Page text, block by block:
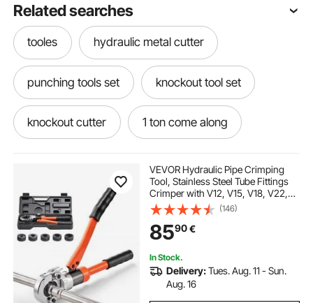
Related searches
tooles hydraulic metal cutter
punching tools set knockout tool set
knockout cutter 1 ton come along
hydraulic cutter tools sets
driver cutter tooling
metal cutter
VEVOR Hydraulic Pipe Crimping
Tool, Stainless Steel Tube Fittings
Crimper with V12, V15, V18, V22,
V28 Jaws & Carrying Case, Press
Crimper Tool Kit for Plumbing
Repairs & Installations
(146)
8590€
In Stock.
Delivery:Tues. Aug. 11 - Sun.
Aug. 16